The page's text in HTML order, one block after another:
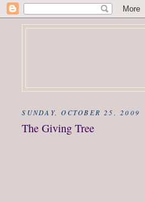
SUNDAY, OCTOBER 25, 2009
The Giving Tree